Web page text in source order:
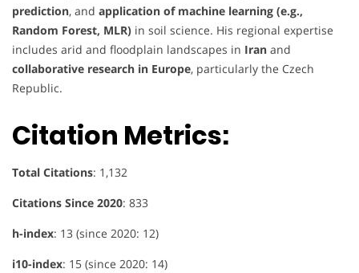
prediction, and application of machine learning (e.g.,
Random Forest, MLR) in soil science. His regional expertise
includes arid and floodplain landscapes in Iran and
collaborative research in Europe, particularly the Czech
Republic.
Citation Metrics:
Total Citations: 1,132
Citations Since 2020: 833
h-index: 13 (since 2020: 12)
i10-index: 15 (since 2020: 14)